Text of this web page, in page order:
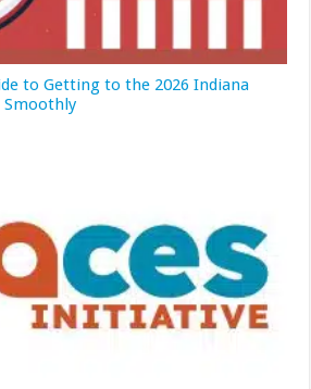
to Getting to the 2026 Indiana
Smoothly